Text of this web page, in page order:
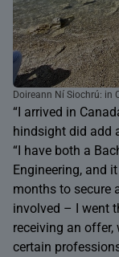
Doireann Ní Siochrú: in
“I arrived in
hindsight did add
“I have both a
Engineering, and
months to secure
involved – I went
receiving an
certain